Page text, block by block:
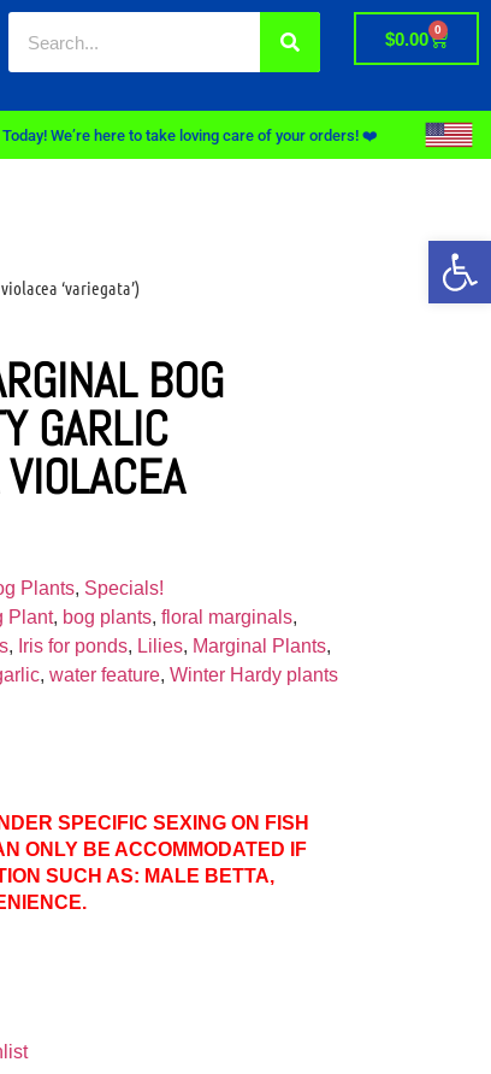
$0.00 0
We’re here to take loving care of your orders! ❤️
‘variegata’)
BOG
GARLIC
Plants, Specials!
Plant, bog plants,floral marginals,
, Iris for ponds, Lilies, Marginal Plants,
,water feature,Winter Hardy plants
SPECIFIC SEXING ON FISH
ONLY BE ACCOMMODATED IF
SUCH AS: MALE BETTA,